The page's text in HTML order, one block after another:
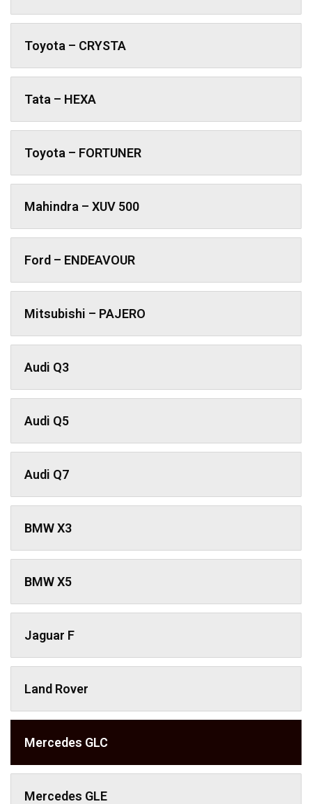
Toyota – CRYSTA
Tata – HEXA
Toyota – FORTUNER
Mahindra – XUV 500
Ford – ENDEAVOUR
Mitsubishi – PAJERO
Audi Q3
Audi Q5
Audi Q7
BMW X3
BMW X5
Jaguar F
Land Rover
Mercedes GLC
Mercedes GLE